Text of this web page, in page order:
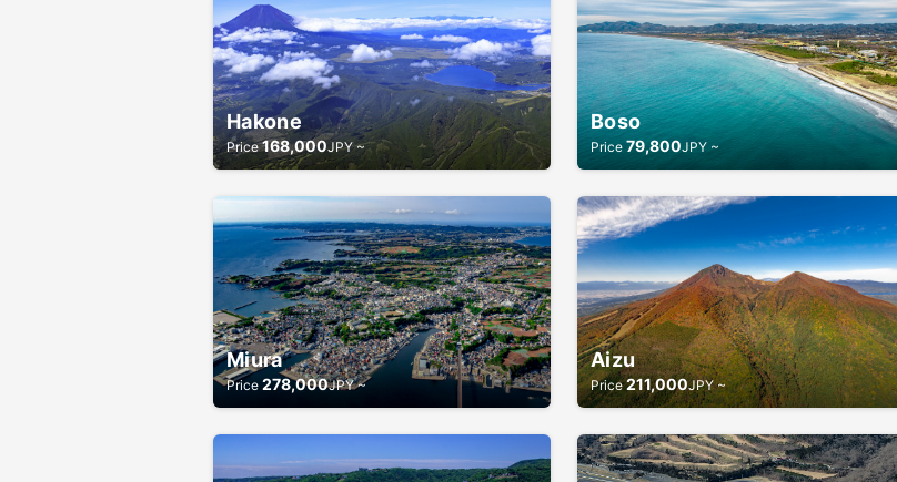
Hakone
Price168,000JPY ~
Boso
Price 79,800JPY ~
Miura
Price 278,000JPY ~
Aizu
Price211,000JPY ~